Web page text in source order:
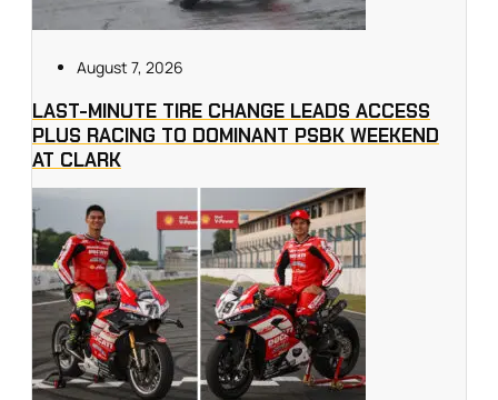
August 7, 2026
LAST-MINUTE TIRE CHANGE LEADS ACCESS
PLUS RACING TO DOMINANT PSBK WEEKEND
AT CLARK